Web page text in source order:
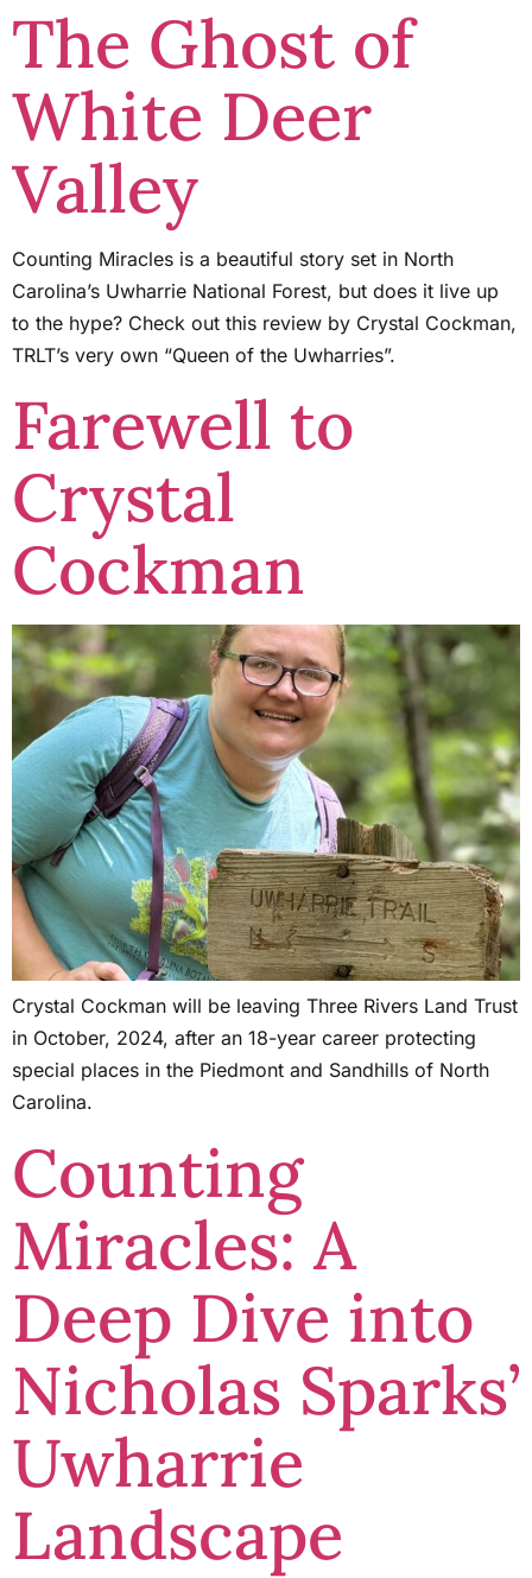
The Ghost of
White Deer
Valley
Counting Miracles is a beautiful story set in North
Carolina’s Uwharrie National Forest, but does it live up
to the hype? Check out this review by Crystal Cockman,
TRLT’s very own “Queen of the Uwharries”.
Farewell to
Crystal
Cockman
Crystal Cockman will be leaving Three Rivers Land Trust
in October, 2024, after an 18-year career protecting
special places in the Piedmont and Sandhills of North
Carolina.
Counting
Miracles: A
Deep Dive into
Nicholas Sparks’
Uwharrie
Landscape